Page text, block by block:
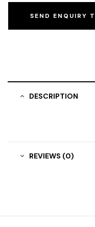
SEND ENQUIRY
DESCRIPTION
REVIEWS (0)